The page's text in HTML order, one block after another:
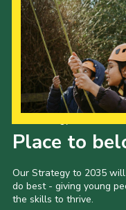
Place to
Our Strategy to 2035
do best - giving young
the skills to thrive.